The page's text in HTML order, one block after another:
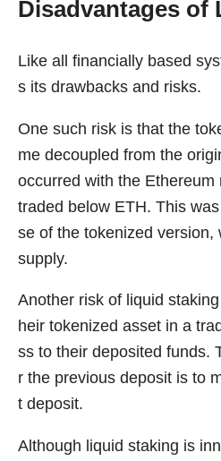
Disadvantages of
Like all financially based
s its drawbacks and risks.
One such risk is that the
me decoupled from the
occurred with the
traded below ETH. This
se of the tokenized version,
supply.
Another risk of liquid
heir tokenized asset in a
ss to their deposited funds.
r the previous deposit is to
t deposit.
Although liquid staking is